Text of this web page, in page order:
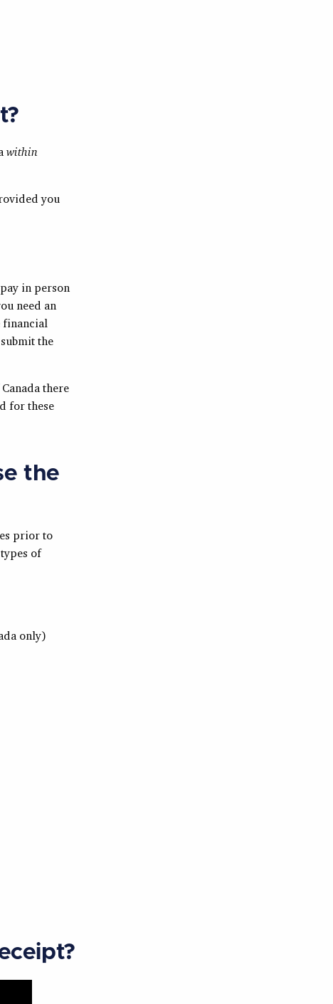
within
you
in person
need an
financial
the
there
for these
the
prior to
of
only)